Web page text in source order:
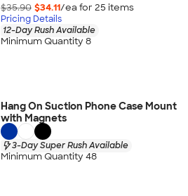
$35.90 $34.11/ea for 25 items
Pricing Details
12-Day Rush Available
Minimum Quantity 8
Hang On Suction Phone Case Mount
with Magnets
3-Day Super Rush Available
Minimum Quantity 48